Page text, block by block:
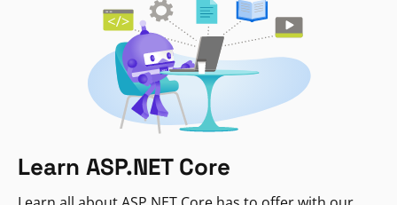
Learn ASP.NET Core